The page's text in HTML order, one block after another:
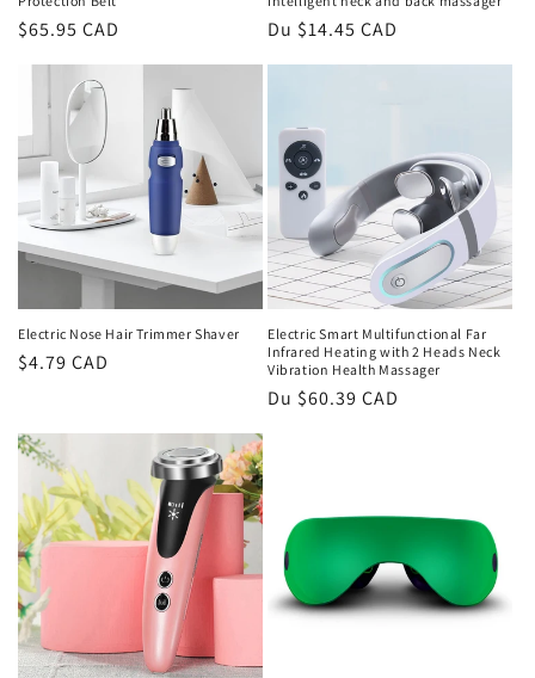
Prix
$65.95 CAD
Prix
Du $14.45 CAD
Electric Nose Hair Trimmer Shaver
Prix
$4.79 CAD
Electric Smart Multifunctional Far
Infrared Heating with 2 Heads Neck
Vibration Health Massager
Prix
Du $60.39 CAD